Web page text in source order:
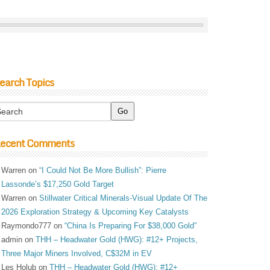
Topics
Comments
Warren on“I Could Not Be More Bullish”: Pierre
Lassonde’s $17,250 Gold Target
Warren onStillwater Critical Minerals-Visual Update Of The
2026 Exploration Strategy & Upcoming Key Catalysts
Raymondo777 on“China Is Preparing For $38,000 Gold”
admin onTHH – Headwater Gold (HWG): #12+ Projects,
Three Major Miners Involved, C$32M in EV
Les Holub onTHH – Headwater Gold (HWG): #12+